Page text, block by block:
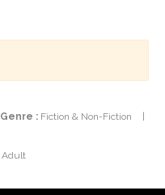
Genre : Fiction & Non-Fiction
Adult